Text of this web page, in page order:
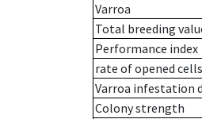
Varroa
Total breeding
Performance index
rate of opened cells
Varroa infestation
Colony strength